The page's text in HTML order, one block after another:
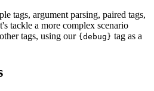
tags, argument parsing, paired tags,
tackle a more complex scenario
tags, using our {debug} tag as a